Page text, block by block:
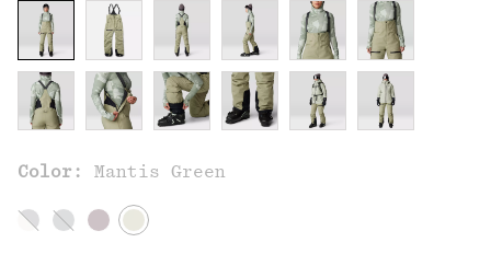
Color: Mantis Green